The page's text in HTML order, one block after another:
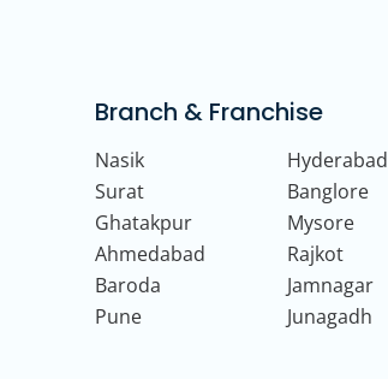
Branch & Franchise
Nasik
Hyderabad
Surat
Banglore
Ghatakpur
Mysore
Ahmedabad
Rajkot
Baroda
Jamnagar
Pune
Junagadh